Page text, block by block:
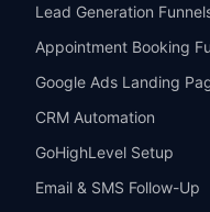
Lead Generation
Appointment Booking
Google Ads Landing
CRM Automation
GoHighLevel Setup
Email & SMS Follow-Up